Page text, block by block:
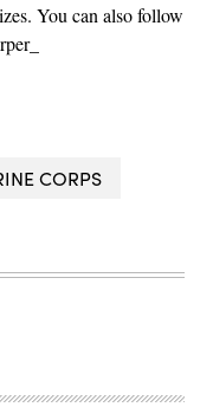
You can also follow
CORPS